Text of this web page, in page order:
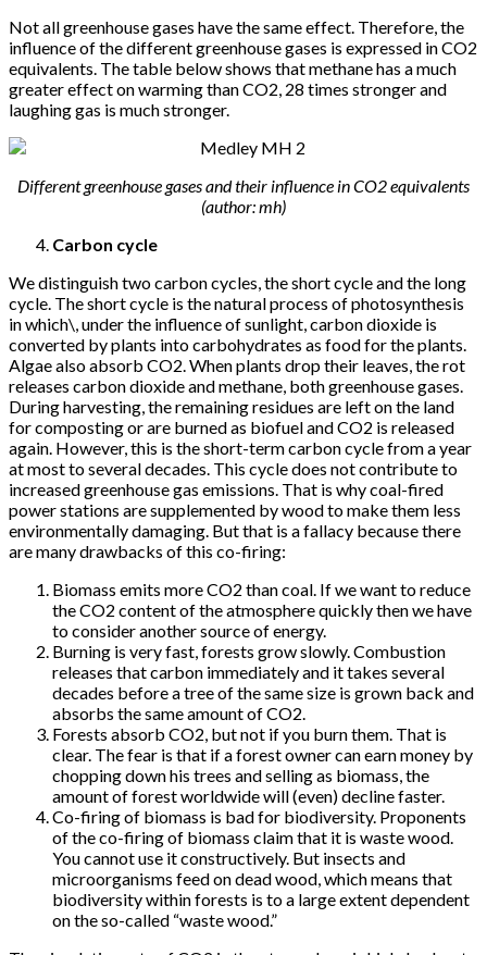
Not all greenhouse gases have the same effect. Therefore, the
influence of the different greenhouse gases is expressed in CO2
equivalents. The table below shows that methane has a much
greater effect on warming than CO2, 28 times stronger and
laughing gas is much stronger.
Different greenhouse gases and their influence in CO2 equivalents
(author: mh)
Carbon cycle
We distinguish two carbon cycles, the short cycle and the long
cycle. The short cycle is the natural process of photosynthesis
in which\, under the influence of sunlight, carbon dioxide is
converted by plants into carbohydrates as food for the plants.
Algae also absorb CO2. When plants drop their leaves, the rot
releases carbon dioxide and methane, both greenhouse gases.
During harvesting, the remaining residues are left on the land
for composting or are burned as biofuel and CO2 is released
again. However, this is the short-term carbon cycle from a year
at most to several decades. This cycle does not contribute to
increased greenhouse gas emissions. That is why coal-fired
power stations are supplemented by wood to make them less
environmentally damaging. But that is a fallacy because there
are many drawbacks of this co-firing:
Biomass emits more CO2 than coal. If we want to reduce
the CO2 content of the atmosphere quickly then we have
to consider another source of energy.
Burning is very fast, forests grow slowly. Combustion
releases that carbon immediately and it takes several
decades before a tree of the same size is grown back and
absorbs the same amount of CO2.
Forests absorb CO2, but not if you burn them. That is
clear. The fear is that if a forest owner can earn money by
chopping down his trees and selling as biomass, the
amount of forest worldwide will (even) decline faster.
Co-firing of biomass is bad for biodiversity. Proponents
of the co-firing of biomass claim that it is waste wood.
You cannot use it constructively. But insects and
microorganisms feed on dead wood, which means that
biodiversity within forests is to a large extent dependent
on the so-called “waste wood.”